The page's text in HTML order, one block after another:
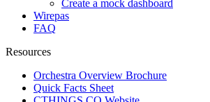
Create a mock dashboard
Wirepas
FAQ
Resources
Orchestra Overview Brochure
Quick Facts Sheet